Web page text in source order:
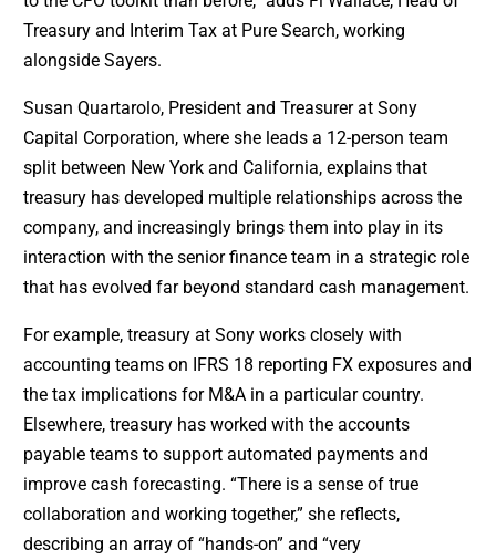
Treasury and Interim Tax at Pure Search, working
alongside Sayers.
Susan Quartarolo, President and Treasurer at Sony
Capital Corporation, where she leads a 12-person team
split between New York and California, explains that
treasury has developed multiple relationships across the
company, and increasingly brings them into play in its
interaction with the senior finance team in a strategic role
that has evolved far beyond standard cash management.
For example, treasury at Sony works closely with
accounting teams on IFRS 18 reporting FX exposures and
the tax implications for M&A in a particular country.
Elsewhere, treasury has worked with the accounts
payable teams to support automated payments and
improve cash forecasting. “There is a sense of true
collaboration and working together,” she reflects,
describing an array of “hands-on” and “very